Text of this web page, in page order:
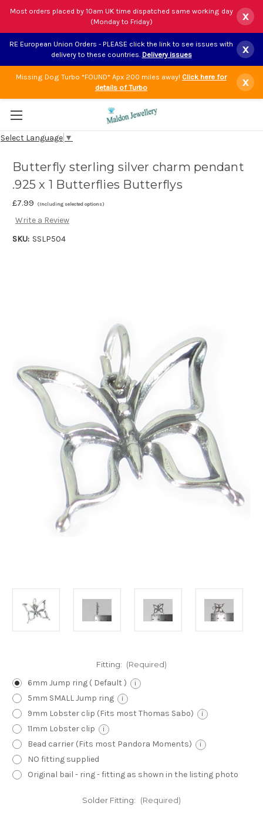
Most orders placed by 10am UK time dispatched same working day
(Monday to Friday)
x
RE European Union Orders - PLEASE click the link to see issues with
delivery to these countries. Delivery issues x
Missing Dog Turbo *FOUND* Apx 200 miles away! Click here for
details of Turbo
x
Select Language ▼
Butterfly sterling silver charm pendant
.925 x 1 Butterflies Butterflys
£7.99 (Including selected options)
Write a Review
SKU: SSLP504
Fitting: (Required)
6mm Jump ring ( Default ) i
5mm SMALL Jump ring i
9mm Lobster clip (Fits most Thomas Sabo) i
11mm Lobster clip i
Bead carrier (Fits most Pandora Moments) i
NO fitting supplied
Original bail - ring - fitting as shown in the listing photo
Solder Fitting: (Required)